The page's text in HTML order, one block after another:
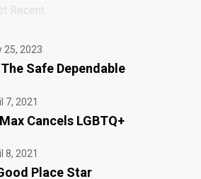
Recent
25, 2023
The Safe Dependable
7, 2021
Cancels LGBTQ+
8, 2021
Place Star